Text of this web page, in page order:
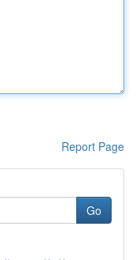
Report Page
Go